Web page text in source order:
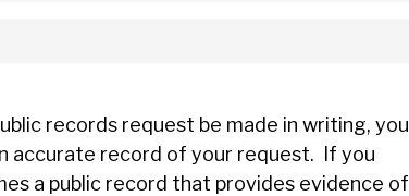
records request be made in writing, you
accurate record of your request. If you
a public record that provides evidence of